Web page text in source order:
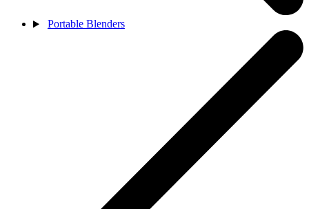
Portable Blenders